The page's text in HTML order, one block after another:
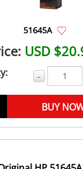
51645A
USD
-
BUY